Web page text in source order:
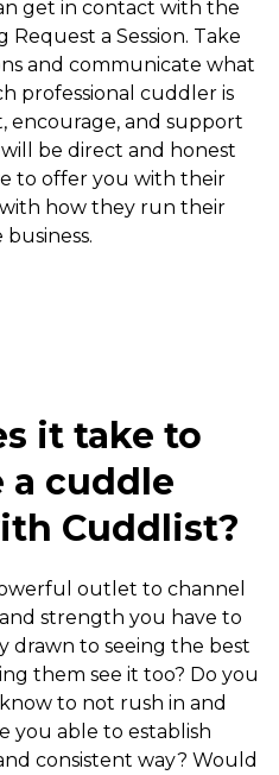
get in contact with the
a Session. Take
and communicate what
professional cuddler is
encourage, and support
be direct and honest
to offer you with their
how they run their
it take to
a cuddle
Cuddlist?
outlet to channel
strength you have to
drawn to seeing the best
them see it too? Do you
to not rush in and
you able to establish
consistent way? Would